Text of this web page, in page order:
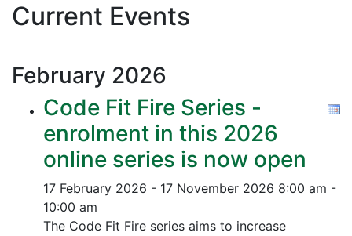
Current Events
February 2026
Code Fit Fire Series -
enrolment in this 2026
online series is now open
17 February 2026 - 17 November 2026 8:00 am -
10:00 am
The Code Fit Fire series aims to increase